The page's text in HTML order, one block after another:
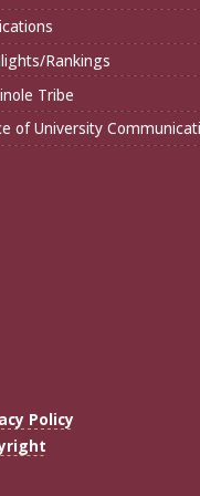
Rankings
Tribe
of University
Policy